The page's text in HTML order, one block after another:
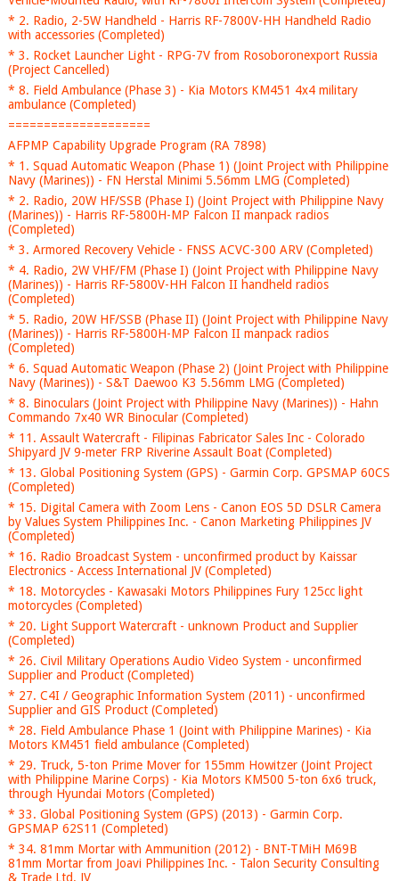
* 2. Radio, 2-5W Handheld - Harris RF-7800V-HH Handheld Radio
with accessories (Completed)
* 3. Rocket Launcher Light - RPG-7V from Rosoboronexport Russia
(Project Cancelled)
* 8. Field Ambulance (Phase 3) - Kia Motors KM451 4x4 military
ambulance (Completed)
====================
AFPMP Capability Upgrade Program (RA 7898)
* 1. Squad Automatic Weapon (Phase 1) (Joint Project with Philippine
Navy (Marines)) - FN Herstal Minimi 5.56mm LMG (Completed)
* 2. Radio, 20W HF/SSB (Phase I) (Joint Project with Philippine Navy
(Marines)) - Harris RF-5800H-MP Falcon II manpack radios
(Completed)
* 3. Armored Recovery Vehicle - FNSS ACVC-300 ARV (Completed)
* 4. Radio, 2W VHF/FM (Phase I) (Joint Project with Philippine Navy
(Marines)) - Harris RF-5800V-HH Falcon II handheld radios
(Completed)
* 5. Radio, 20W HF/SSB (Phase II) (Joint Project with Philippine Navy
(Marines)) - Harris RF-5800H-MP Falcon II manpack radios
(Completed)
* 6. Squad Automatic Weapon (Phase 2) (Joint Project with Philippine
Navy (Marines)) - S&T Daewoo K3 5.56mm LMG (Completed)
* 8. Binoculars (Joint Project with Philippine Navy (Marines)) - Hahn
Commando 7x40 WR Binocular (Completed)
* 11. Assault Watercraft - Filipinas Fabricator Sales Inc - Colorado
Shipyard JV 9-meter FRP Riverine Assault Boat (Completed)
* 13. Global Positioning System (GPS) - Garmin Corp. GPSMAP 60CS
(Completed)
* 15. Digital Camera with Zoom Lens - Canon EOS 5D DSLR Camera
by Values System Philippines Inc. - Canon Marketing Philippines JV
(Completed)
* 16. Radio Broadcast System - unconfirmed product by Kaissar
Electronics - Access International JV (Completed)
* 18. Motorcycles - Kawasaki Motors Philippines Fury 125cc light
motorcycles (Completed)
* 20. Light Support Watercraft - unknown Product and Supplier
(Completed)
* 26. Civil Military Operations Audio Video System - unconfirmed
Supplier and Product (Completed)
* 27. C4I / Geographic Information System (2011) - unconfirmed
Supplier and GIS Product (Completed)
* 28. Field Ambulance Phase 1 (Joint with Philippine Marines) - Kia
Motors KM451 field ambulance (Completed)
* 29. Truck, 5-ton Prime Mover for 155mm Howitzer (Joint Project
with Philippine Marine Corps) - Kia Motors KM500 5-ton 6x6 truck,
through Hyundai Motors (Completed)
* 33. Global Positioning System (GPS) (2013) - Garmin Corp.
GPSMAP 62S11 (Completed)
* 34. 81mm Mortar with Ammunition (2012) - BNT-TMiH M69B
81mm Mortar from Joavi Philippines Inc. - Talon Security Consulting
& Trade Ltd. JV